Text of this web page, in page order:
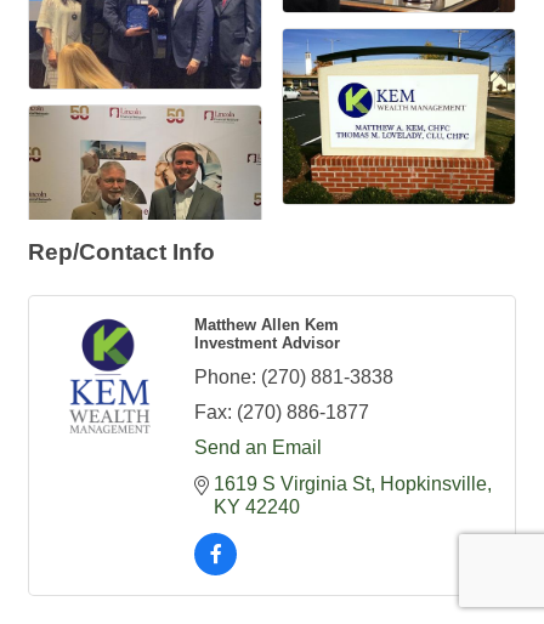
Rep/Contact Info
Matthew Allen Kem
Investment Advisor
Phone: (270) 881-3838
Fax: (270) 886-1877
Send an Email
1619 S Virginia St Hopkinsville
KY 42240